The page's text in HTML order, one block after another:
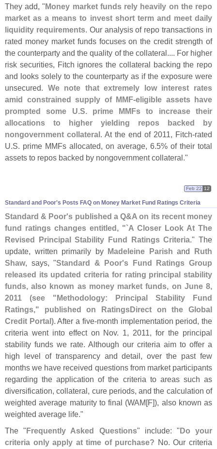
They add, " Money market funds rely heavily on the repo
market as a means to invest short term and meet daily
liquidity requirements. Our analysis of repo transactions in
rated money market funds focuses on the credit strength of
the counterparty and the quality of the collateral.... For higher
risk securities, Fitch ignores the collateral backing the repo
and looks solely to the counterparty as if the exposure were
unsecured. We note that extremely low interest rates
amid constrained supply of MMF-eligible assets have
prompted some U.S. prime MMFs to increase their
allocations to higher yielding repos backed by
nongovernment collateral . At the end of 2011, Fitch-rated
U.S. prime MMFs allocated, on average, 6.5% of their total
assets to repos backed by nongovernment collateral."
Standard and Poor's Posts FAQ on Money Market Fund Ratings Criteria
Feb 22 12
Standard & Poor's published a Q&A on its recent money
fund ratings changes entitled, "`A Closer Look At The
Revised Principal Stability Fund Ratings Criteria." The
update, written primarily by Madeleine Parish and Ruth
Shaw, says, "Standard & Poor's Fund Ratings Group
released its updated criteria for rating principal stability
funds, also known as money market funds, on June 8,
2011 (see "Methodology: Principal Stability Fund
Ratings," published on RatingsDirect on the Global
Credit Portal). After a five-month implementation period, the
criteria went into effect on Nov. 1, 2011, for the principal
stability funds we rate. Although our criteria aim to offer a
high level of transparency and detail, over the past few
months we have received questions from market participants
regarding the application of the criteria to areas such as
diversification, collateral, cure periods, and the calculation of
weighted average maturity to final (WAM[F]), also known as
weighted average life."
The "Frequently Asked Questions" include: "Do your
criteria only apply at time of purchase? No. Our criteria